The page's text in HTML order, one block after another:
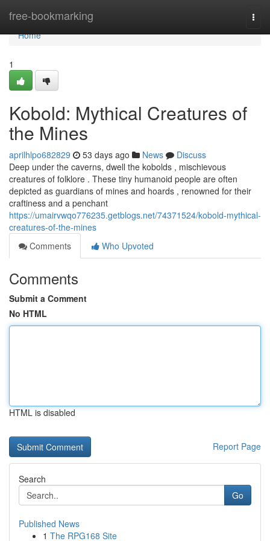
free-bookmarking
Home
Home
1
Kobold: Mythical Creatures of
the Mines
aprilhlpo682829 53 days ago News
Discuss
Deep under the caverns, dwell the kobolds , mischievous
creatures of folklore . These tiny humanoid people are often
depicted as guardians of mines and hoards , renowned for their
craftiness and a penchant
https://umairvwqo776235.getblogs.net/74371524/kobold-mythical-
creatures-of-the-mines
Comments
Who Upvoted
Comments
Submit a Comment
No HTML
HTML is disabled
Report Page
Search
Go
Published News
1 The RPG168 Site